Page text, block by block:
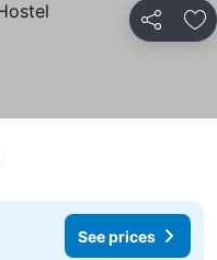
Share
prices
See prices